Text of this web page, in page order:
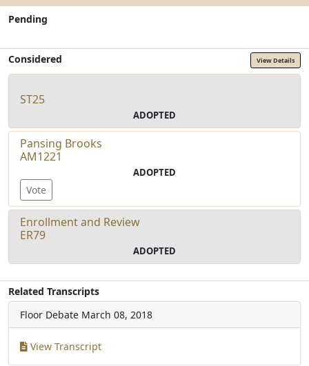
Pending
Considered View Details
ST25
ADOPTED
Pansing Brooks
AM1221
ADOPTED
Vote
Enrollment and Review
ER79
ADOPTED
Related Transcripts
Floor Debate March 08, 2018
View Transcript